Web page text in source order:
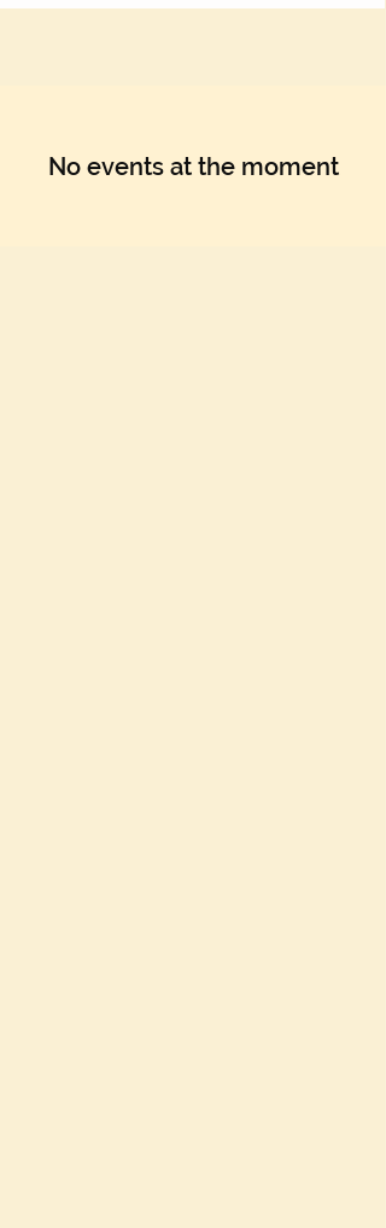
No events at the moment